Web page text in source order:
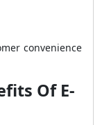
convenience
Of E-